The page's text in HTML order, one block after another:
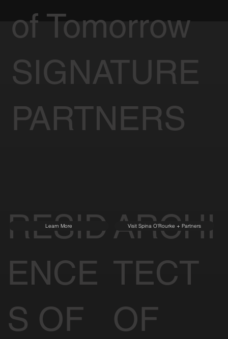
RESID
ENCE
S OF
Learn More
ARCHI
TECT
OF
Visit Spina O'Rourke + Partners
of Tomorrow
SIGNATURE
PARTNERS